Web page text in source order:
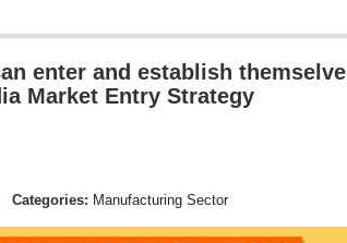
enter and establish
Market Entry Strategy
Categories: Manufacturing Sector